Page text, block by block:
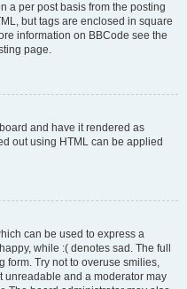
a per post basis from the posting
but tags are enclosed in square
information on BBCode see the
page.
and have it rendered as
out using HTML can be applied
can be used to express a
while :( denotes sad. The full
form. Try not to overuse smilies,
unreadable and a moderator may